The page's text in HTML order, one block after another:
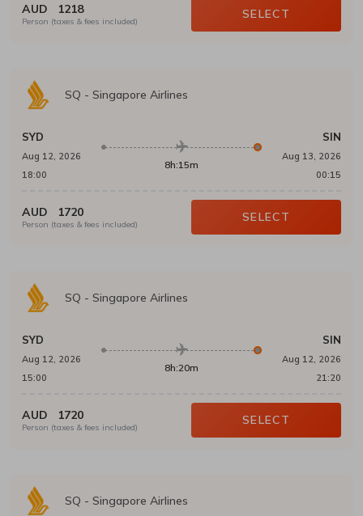
AUD 1218
Person (taxes & fees included)
SELECT
SQ - Singapore Airlines
SYD
Aug 12, 2026
18:00
8h:15m
SIN
Aug 13, 2026
00:15
AUD 1720
Person (taxes & fees included)
SELECT
SQ - Singapore Airlines
SYD
Aug 12, 2026
15:00
8h:20m
SIN
Aug 12, 2026
21:20
AUD 1720
Person (taxes & fees included)
SELECT
SQ - Singapore Airlines